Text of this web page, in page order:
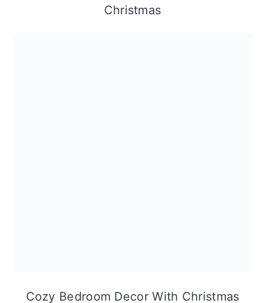
Christmas
Cozy Bedroom Decor With Christmas